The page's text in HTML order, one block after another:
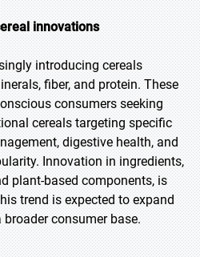
innovations
introducing cereals
fiber, and protein. These
consumers seeking
cereals targeting specific
digestive health, and
Innovation in ingredients,
plant-based components, is
trend is expected to expand
consumer base.